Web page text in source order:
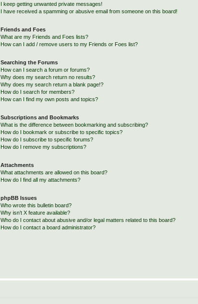
I keep getting unwanted private messages!
I have received a spamming or abusive email from someone on this board!
Friends and Foes
What are my Friends and Foes lists?
How can I add / remove users to my Friends or Foes list?
Searching the Forums
How can I search a forum or forums?
Why does my search return no results?
Why does my search return a blank page!?
How do I search for members?
How can I find my own posts and topics?
Subscriptions and Bookmarks
What is the difference between bookmarking and subscribing?
How do I bookmark or subscribe to specific topics?
How do I subscribe to specific forums?
How do I remove my subscriptions?
Attachments
What attachments are allowed on this board?
How do I find all my attachments?
phpBB Issues
Who wrote this bulletin board?
Why isn’t X feature available?
Who do I contact about abusive and/or legal matters related to this board?
How do I contact a board administrator?